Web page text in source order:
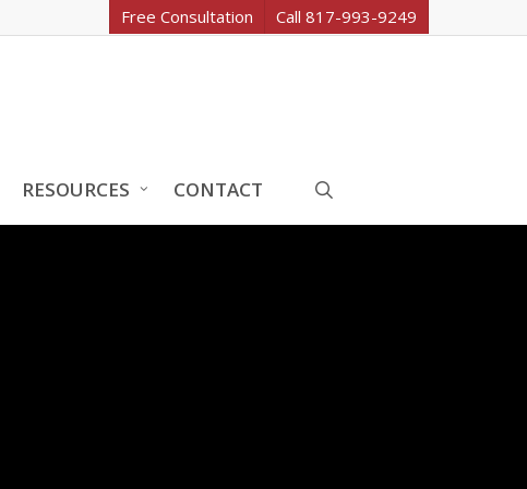
Free Consultation Call 817-993-9249
RESOURCES CONTACT